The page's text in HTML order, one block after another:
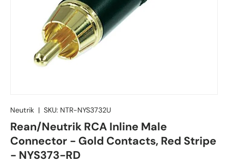
Neutrik | SKU: NTR-NYS3732U
Rean/Neutrik RCA Inline Male
Connector - Gold Contacts, Red Stripe
- NYS373-RD